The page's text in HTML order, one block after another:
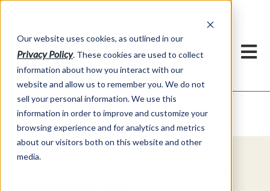
Our website uses cookies, as outlined in our
Privacy Policy. These cookies are used to collect
information about how you interact with our
website and allow us to remember you. We do not
sell your personal information. We use this
information in order to improve and customize your
browsing experience and for analytics and metrics
about our visitors both on this website and other
media.
Market Information >Video Commentary